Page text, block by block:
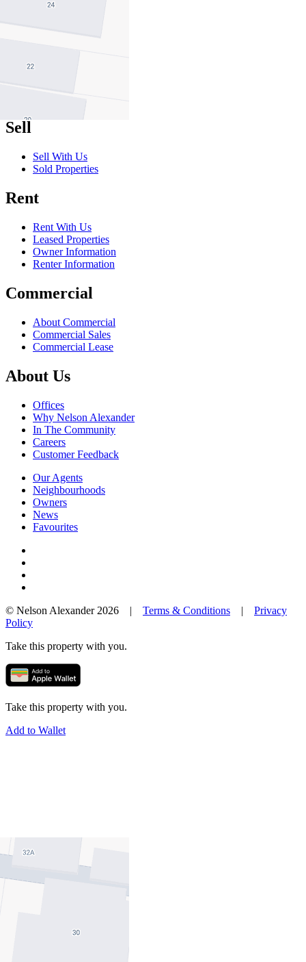
Buy
Buy With Us
Properties for Sale
Inspection Times
Sell
Sell With Us
Sold Properties
Rent
Rent With Us
Leased Properties
Owner Information
Renter Information
Commercial
About Commercial
Commercial Sales
Commercial Lease
About Us
Offices
Why Nelson Alexander
In The Community
Careers
Customer Feedback
Our Agents
Neighbourhoods
Owners
News
Favourites
© Nelson Alexander 2026 | Terms & Conditions | Privacy
Policy
Take this property with you.
Take this property with you.
Add to Wallet